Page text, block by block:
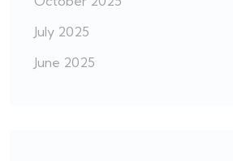
July 2025
June 2025